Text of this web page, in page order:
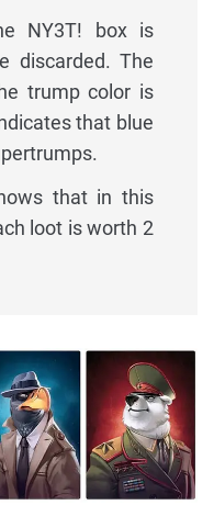
NY3T! box is
discarded. The
trump color is
that blue
that in this
loot is worth 2